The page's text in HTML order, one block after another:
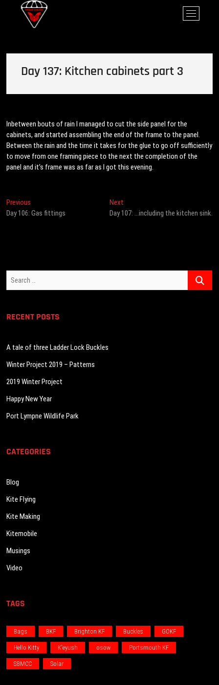
M
e
B
Day 137: Kitchen cabinets part 3
Inbetween bouts of rain I managed to cut the side panel for the
cabinets, and started assembling the end of the frame to the panel.
Between the rain and the time it takes for the glue to go off sufficiently
to move from one framing piece to the next the completion of the
panel and it’s frame was as far as I got this evening.
Post
navigation
Previous
post:
Day 106: Gas fittings
NextNext
post:
Day 107: …including the kitchen sink.
Search
RECENT POSTS
A tale of three Ladder Lock Buckles
Winter Project 2019 – Patterns
2019 Winter Project
Happy New Year
Port Lympne Wildlife Park
CATEGORIES
Blog
Kite Flying
Kite Making
Kitemobile
Musings
Video
TAGS
Bags BKF Brighton KF Buckles GOKF
Hello Kitty K'eyush osow Portsmouth KF
SBMCC Solar